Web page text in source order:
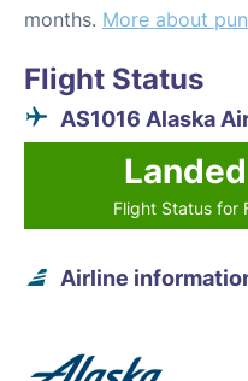
months. More about
Flight Status
AS1016 Alaska
Flight Status for
Airline